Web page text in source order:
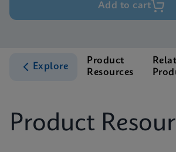
Add to cart
Explore
Product
Resources
Product